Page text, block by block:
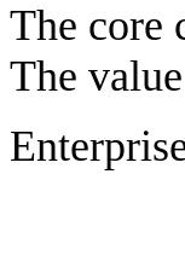
The core
The